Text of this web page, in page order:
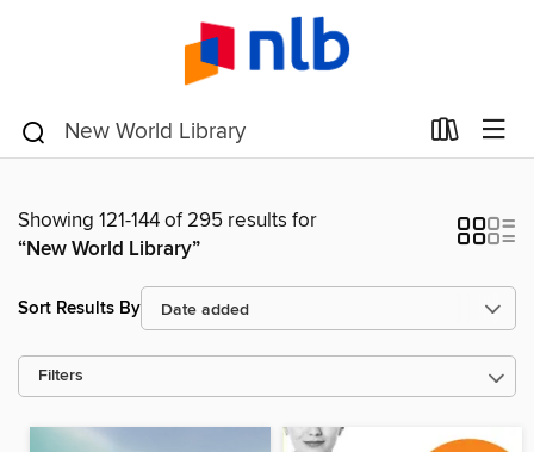
Showing 121-144 of 295 results for
“New World Library”
Sort Results By
Filters